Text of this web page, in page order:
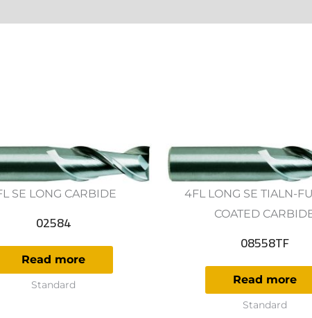
SE LONG CARBIDE
02584
Read more
Standard
4FL LONG SE TIALN-
COATED
08558TF
Read more
Standard